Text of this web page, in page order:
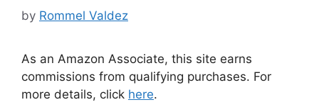
by Rommel Valdez
As an Amazon Associate, this site earns
commissions from qualifying purchases. For
more details, click here.